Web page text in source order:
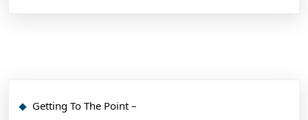
Getting To The Point –